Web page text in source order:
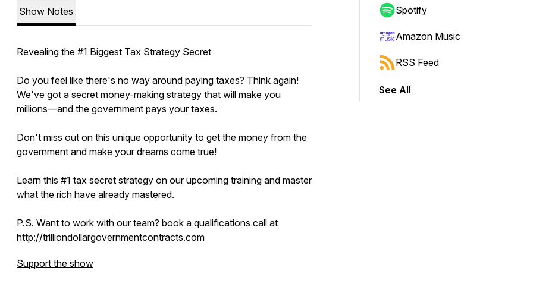
Show Notes
Revealing the #1 Biggest Tax Strategy Secret
Do you feel like there's no way around paying taxes? Think again!
We've got a secret money-making strategy that will make you
millions—and the government pays your taxes.
Don't miss out on this unique opportunity to get the money from the
government and make your dreams come true!
Learn this #1 tax secret strategy on our upcoming training and master
what the rich have already mastered.
P.S. Want to work with our team? book a qualifications call at
http://trilliondollargovernmentcontracts.com
Support the show
Spotify
Amazon Music
RSS Feed
See All